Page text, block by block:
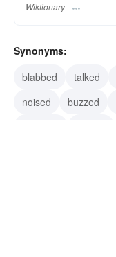
Wiktionary
Synonyms:
blabbed
talked
noised
buzzed